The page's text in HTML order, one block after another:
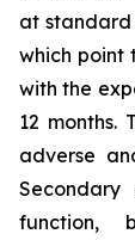
at standard
which point
with the
12 months.
adverse
function,